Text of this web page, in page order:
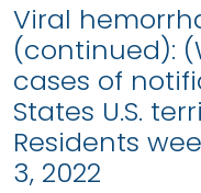
Viral
(continued):
cases of
States U.S.
Residents
3, 2022